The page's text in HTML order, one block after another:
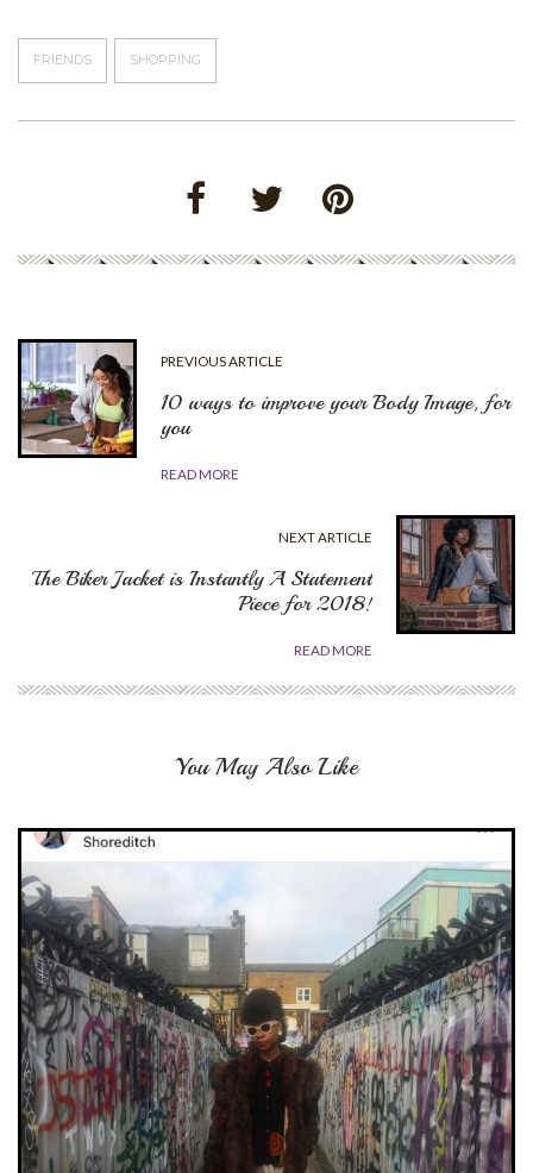
FRIENDS SHOPPING
PREVIOUS ARTICLE
10 ways to improve your Body Image, for
you
READ MORE
NEXT ARTICLE
The Biker Jacket is Instantly A Statement
Piece for 2018!
READ MORE
You May Also Like